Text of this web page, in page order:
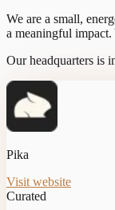
We are a small,
a meaningful
Our headquarters is
Pika
Visit website
Curated